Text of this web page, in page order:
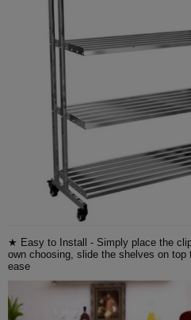
★ Easy to Install - Simply place the
own choosing, slide the shelves on
ease